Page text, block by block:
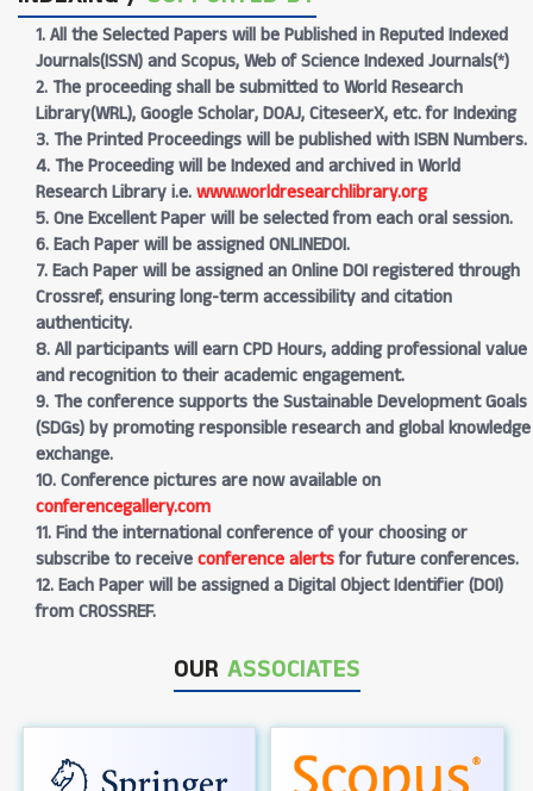
1. All the Selected Papers will be Published in Reputed Indexed
Journals(ISSN) and Scopus, Web of Science Indexed Journals(*)
2. The proceeding shall be submitted to World Research
Library(WRL), Google Scholar, DOAJ, CiteseerX, etc. for Indexing
3. The Printed Proceedings will be published with ISBN Numbers.
4. The Proceeding will be Indexed and archived in World
Research Library i.e.www.worldresearchlibrary.org
5. One Excellent Paper will be selected from each oral session.
6. Each Paper will be assigned ONLINEDOI.
7. Each Paper will be assigned an Online DOI registered through
Crossref, ensuring long-term accessibility and citation
authenticity.
8. All participants will earn CPD Hours, adding professional value
and recognition to their academic engagement.
9. The conference supports the Sustainable Development Goals
(SDGs) by promoting responsible research and global knowledge
exchange.
10. Conference pictures are now available on
conferencegallery.com
11. Find the international conference of your choosing or
subscribe to receiveconference alertsfor future conferences.
12. Each Paper will be assigned a Digital Object Identifier (DOI)
from CROSSREF.
OUR ASSOCIATES